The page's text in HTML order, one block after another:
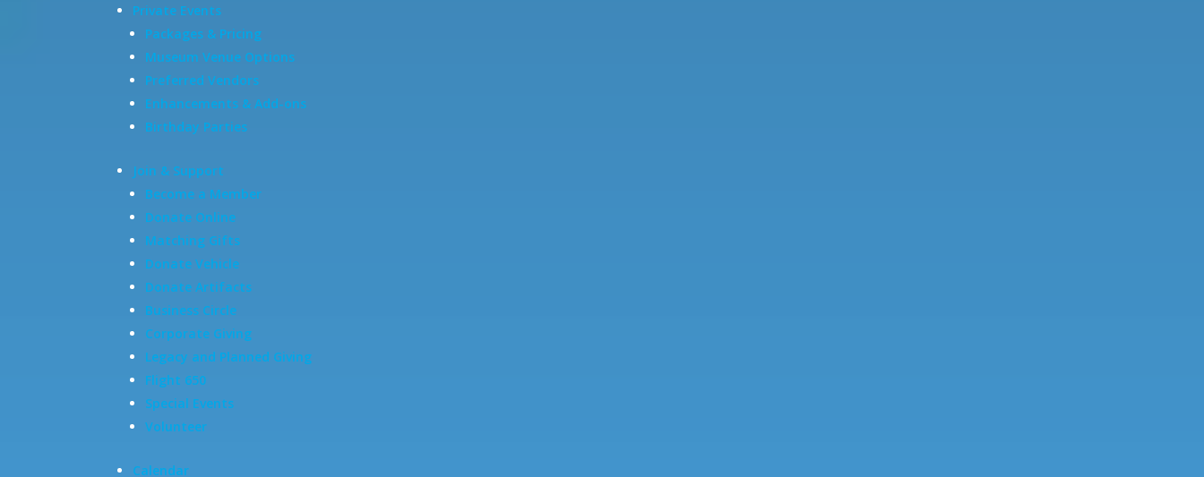
Private Events
Packages & Pricing
Museum Venue Options
Preferred Vendors
Enhancements & Add-ons
Birthday Parties
Join & Support
Become a Member
Donate Online
Matching Gifts
Donate Vehicle
Donate Artifacts
Business Circle
Corporate Giving
Legacy and Planned Giving
Flight 650
Special Events
Volunteer
Calendar